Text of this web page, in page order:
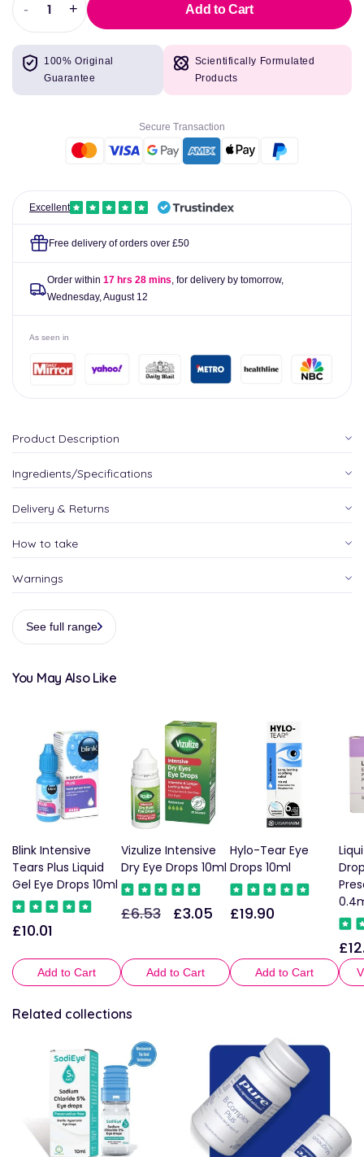
Decrease
quantity
for
Blink
Intensive
-
Increase
quantity
Blink
Intensive
10ml
+ Add to Cart
100% Original
Guarantee
Scientifically Formulated
Products
Secure Transaction
Excellent
Free delivery of orders over £50
Order within 17 hrs 28 mins, for delivery by tomorrow,
Wednesday, August 12
As seen in
Product Description
Ingredients/Specifications
Delivery & Returns
How to take
Warnings
See full range
You May Also Like
Blink Intensive
Tears Plus Liquid
Gel Eye Drops 10ml
Regular
£10.01
Add to Cart
Vizulize Intensive
Dry Eye Drops 10ml
Regular
£6.53
Sale
£3.05
Add to Cart
Hylo-Tear Eye
Drops 10ml
Regular
£19.90
Add to Cart
Related collections